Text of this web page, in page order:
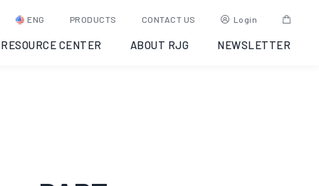
ENG PRODUCTS CONTACT US Login
RESOURCE CENTER ABOUT RJG NEWSLETTER